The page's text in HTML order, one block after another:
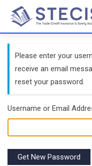
content
Please enter your
receive an email
reset your password.
Username or Email
Get New Password